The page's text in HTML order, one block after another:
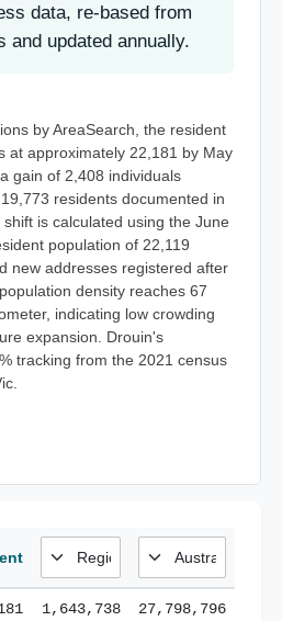
data, re-based from
and updated annually.
by AreaSearch, the resident
at approximately 22,181 by May
gain of 2,408 individuals
residents documented in
is calculated using the June
population of 22,119
new addresses registered after
density reaches 67
indicating low crowding
expansion. Drouin's
tracking from the 2021 census
1,643,738 27,798,796